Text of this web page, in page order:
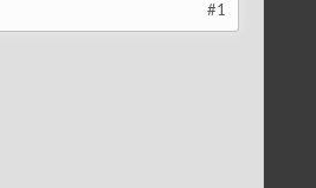
#1